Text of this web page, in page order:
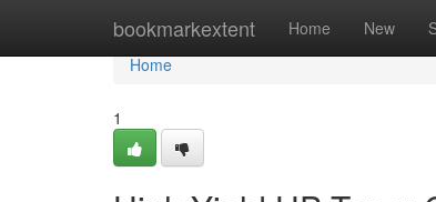
bookmarkextent Home New
Home
Home
1